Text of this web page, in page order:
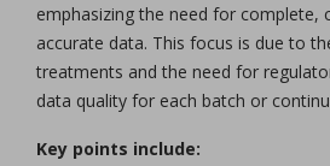
emphasizing the need for complete,
accurate data. This focus is due to
treatments and the need for
data quality for each batch or
Key points include: